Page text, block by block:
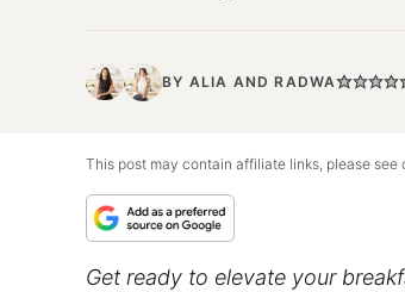
BY ALIA ANDRADWA
This post may contain affiliate links, please see
Get ready to elevate your